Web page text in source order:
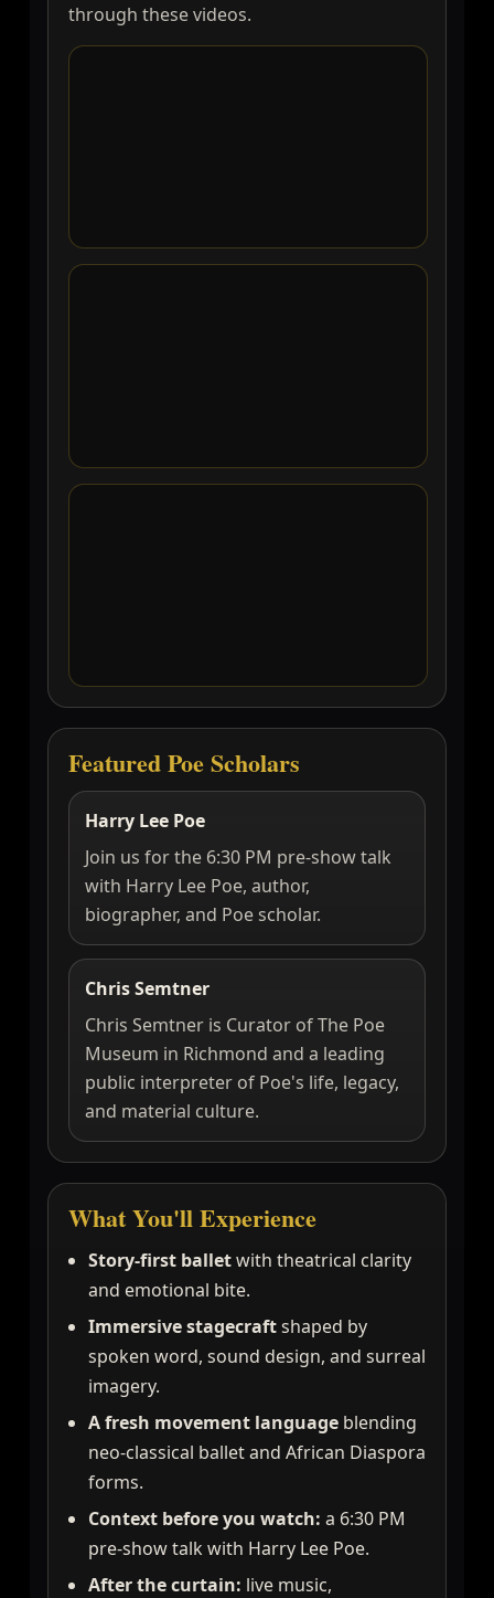
through these videos.
Featured Poe Scholars
Harry Lee Poe
Join us for the 6:30 PM pre-show talk
with Harry Lee Poe, author,
biographer, and Poe scholar.
Chris Semtner
Chris Semtner is Curator of The Poe
Museum in Richmond and a leading
public interpreter of Poe's life, legacy,
and material culture.
What You'll Experience
Story-first balletwith theatrical clarity
and emotional bite.
Immersive stagecraftshaped by
spoken word, sound design, and surreal
imagery.
A fresh movement languageblending
neo-classical ballet and African Diaspora
forms.
Context before you watch: a 6:30 PM
pre-show talk with Harry Lee Poe.
After the curtain: live music,